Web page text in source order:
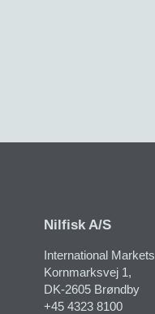
Nilfisk A/S
International Markets
Kornmarksvej 1,
DK-2605 Brøndby
+45 4323 8100